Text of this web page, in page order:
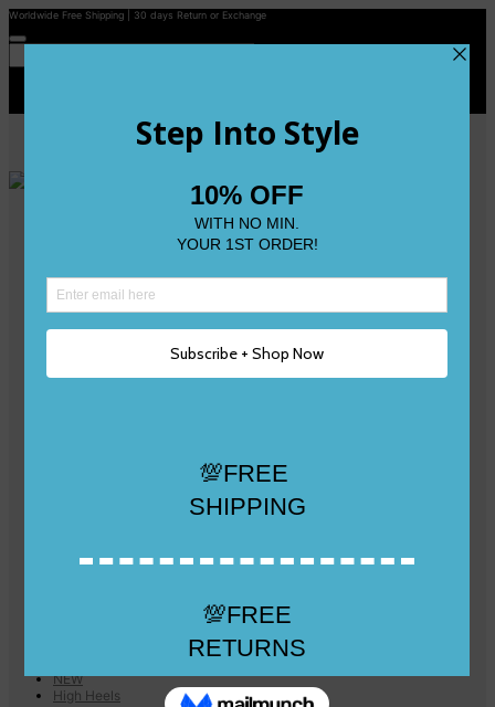
Worldwide Free Shipping | 30 days Return or Exchange
Size 2
Size 3
Shop All
Deliveries & Returns
Cart
NEW
High Heels